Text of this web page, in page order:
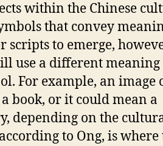
within the Chinese
that convey
scripts to emerge,
use a different meaning
For example, an image
book, or it could mean a
depending on the
to Ong, is where